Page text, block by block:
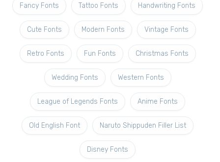
Fancy Fonts Tattoo Fonts Handwriting Fonts
Cute Fonts Modern Fonts Vintage Fonts
Retro Fonts Fun Fonts Christmas Fonts
Wedding Fonts Western Fonts
League of Legends Fonts Anime Fonts
Old English Font Naruto Shippuden Filler List
Disney Fonts